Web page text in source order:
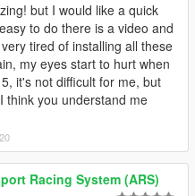
but I would like a quick
to do there is a video and
tired of installing all these
my eyes start to hurt when
it's not difficult for me, but
think you understand me
Racing System (ARS)